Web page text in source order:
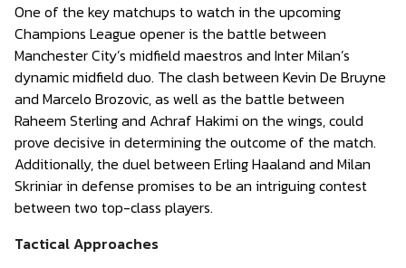
One of the key matchups to watch in the upcoming
Champions League opener is the battle between
Manchester City’s midfield maestros and Inter Milan’s
dynamic midfield duo. The clash between Kevin De Bruyne
and Marcelo Brozovic, as well as the battle between
Raheem Sterling and Achraf Hakimi on the wings, could
prove decisive in determining the outcome of the match.
Additionally, the duel between Erling Haaland and Milan
Skriniar in defense promises to be an intriguing contest
between two top-class players.
Tactical Approaches